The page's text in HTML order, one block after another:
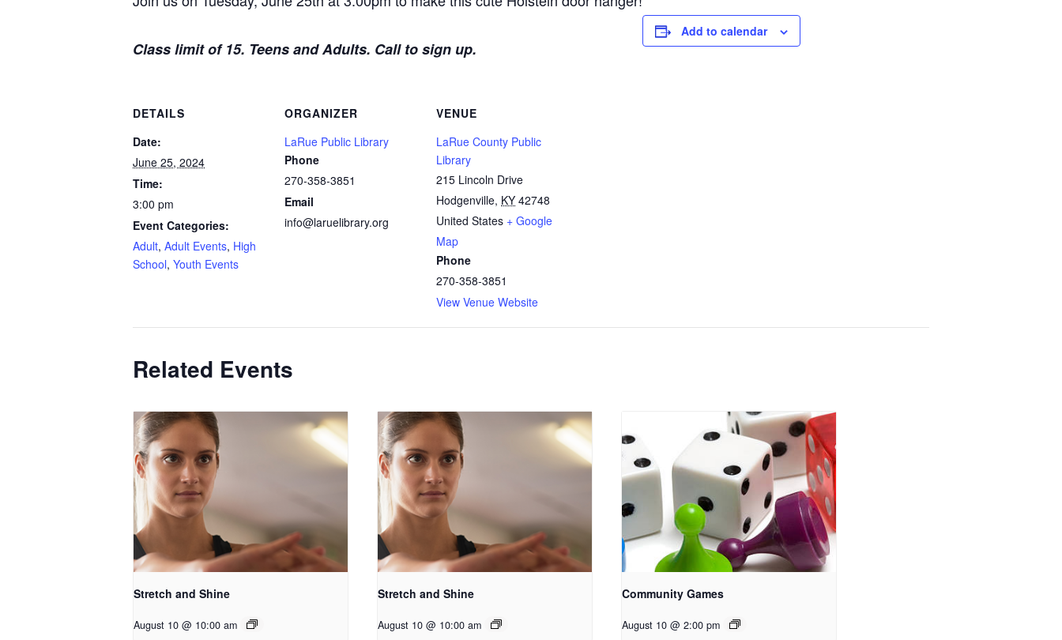
Class limit of 15. Teens and Adults. Call to sign up.
Add to calendar
DETAILS
Date:
June 25, 2024
Time:
3:00 pm
Event Categories:
Adult, Adult Events, High
School, Youth Events
ORGANIZER
LaRue Public Library
Phone
270-358-3851
Email
info@laruelibrary.org
VENUE
LaRue County Public
Library
215 Lincoln Drive
Hodgenville, KY 42748
United States + Google
Map
Phone
270-358-3851
View Venue Website
Related Events
Stretch and Shine
August 10 @ 10:00 am
Stretch and Shine
August 10 @ 10:00 am
Community Games
August 10 @ 2:00 pm